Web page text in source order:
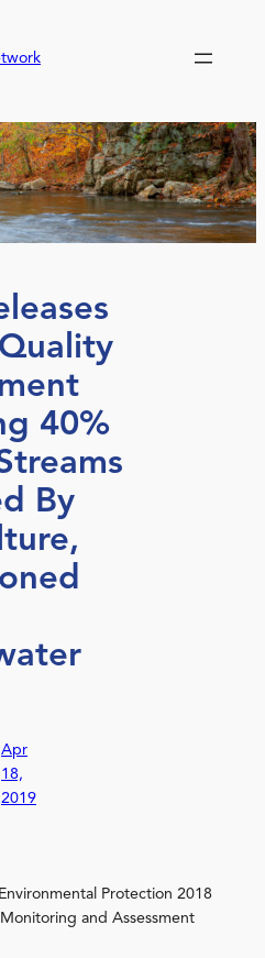
40%
By
Apr
18,
2019
Protection 2018
and Assessment